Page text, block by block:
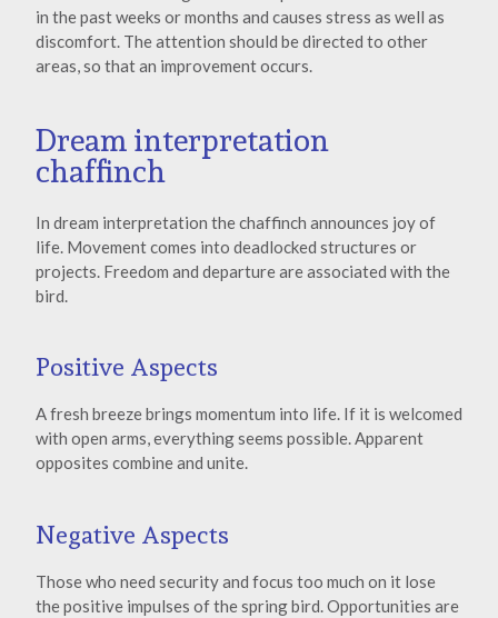
in the past weeks or months and causes stress as well as
discomfort. The attention should be directed to other
areas, so that an improvement occurs.
Dream interpretation
chaffinch
In dream interpretation the chaffinch announces joy of
life. Movement comes into deadlocked structures or
projects. Freedom and departure are associated with the
bird.
Positive Aspects
A fresh breeze brings momentum into life. If it is welcomed
with open arms, everything seems possible. Apparent
opposites combine and unite.
Negative Aspects
Those who need security and focus too much on it lose
the positive impulses of the spring bird. Opportunities are